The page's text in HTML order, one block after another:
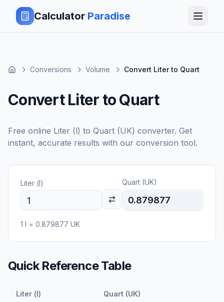
Calculator Paradise
Conversions Volume Convert Liter to Quart
Convert Liter to Quart
Free online Liter (l) to Quart (UK) converter. Get
instant, accurate results with our conversion tool.
Liter (l) Quart (UK)
0.879877
1 l = 0.879877 UK
Quick Reference Table
Liter (l) Quart (UK)